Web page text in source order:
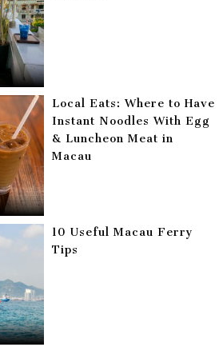
Local Eats: Where to Have
Instant Noodles With Egg
& Luncheon Meat in
Macau
10 Useful Macau Ferry
Tips